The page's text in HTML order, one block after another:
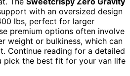
with an oversized design
lbs, perfect for larger
premium options often involve
weight or bulkiness, which can
Continue reading for a detailed
pick the best fit for your van life